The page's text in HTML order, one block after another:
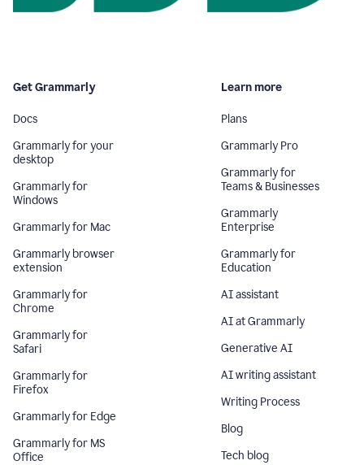
Get Grammarly
Docs
Grammarly for your
desktop
Grammarly for
Windows
Grammarly for Mac
Grammarly browser
extension
Grammarly for
Chrome
Grammarly for
Safari
Grammarly for
Firefox
Grammarly for Edge
Grammarly for MS
Office
Learn more
Plans
Grammarly Pro
Grammarly for
Teams & Businesses
Grammarly
Enterprise
Grammarly for
Education
AI assistant
AI at Grammarly
Generative AI
AI writing assistant
Writing Process
Blog
Tech blog